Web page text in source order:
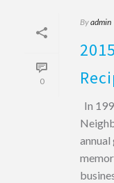
0
Byadmin
In